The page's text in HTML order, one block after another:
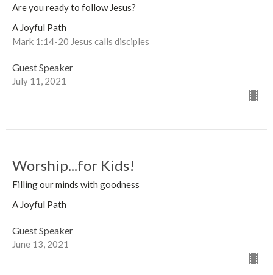
Are you ready to follow Jesus?
A Joyful Path
Mark 1:14-20 Jesus calls disciples
Guest Speaker
July 11, 2021
Worship...for Kids!
Filling our minds with goodness
A Joyful Path
Guest Speaker
June 13, 2021